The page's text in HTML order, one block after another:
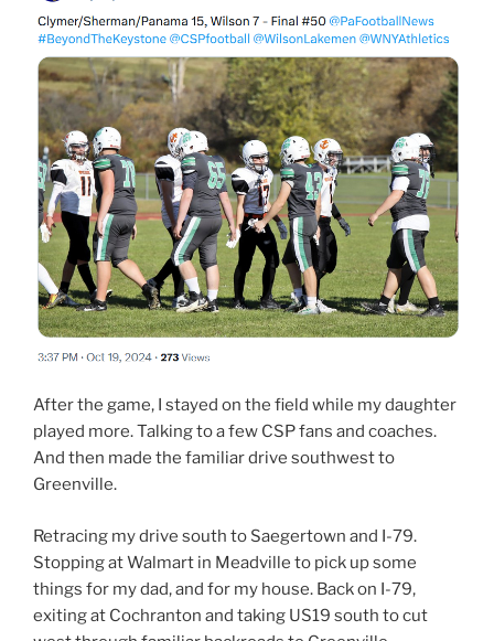
After the game, I stayed on the field while my daughter
played more. Talking to a few CSP fans and coaches.
And then made the familiar drive southwest to
Greenville.
Retracing my drive south to Saegertown and I-79.
Stopping at Walmart in Meadville to pick up some
things for my dad, and for my house. Back on I-79,
exiting at Cochranton and taking US19 south to cut